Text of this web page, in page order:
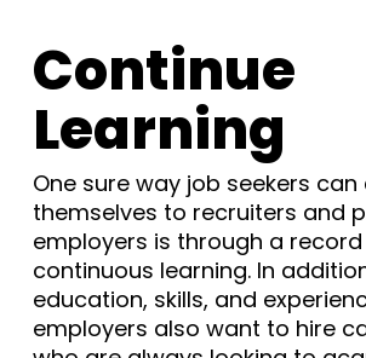
Continue
Learning
One sure way job seekers can
themselves to recruiters and
employers is through a
continuous learning. In
education, skills, and
employers also want to hire